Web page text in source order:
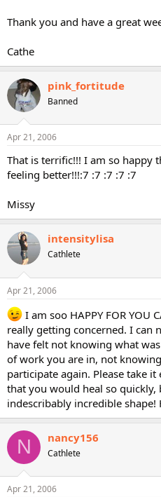
Thank you and have a great
Cathe
pink_fortitude
Banned
Apr 21, 2006
That is terrific!!! I am so happy
feeling better!!!:7 :7 :7 :7 :7
Missy
intensitylisa
Cathlete
Apr 21, 2006
I am soo HAPPY FOR YOU
really getting concerned. I can
have felt not knowing what
of work you are in, not
participate again. Please take
that you would heal so quickly,
indescribably incredible
N nancy156
Cathlete
Apr 21, 2006